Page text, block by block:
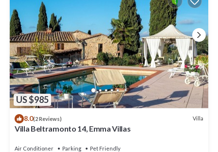
US $985
8.0(2 Reviews) Villa
Villa Beltramonto 14, Emma Villas
Air Conditioner Parking
Pet Friendly